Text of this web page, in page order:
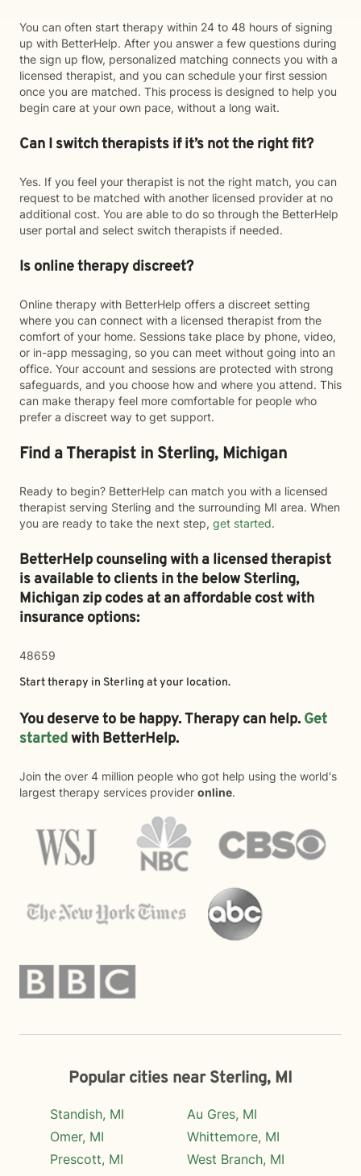
You can often start therapy within 24 to 48 hours of signing
up with BetterHelp. After you answer a few questions during
the sign up flow, personalized matching connects you with a
licensed therapist, and you can schedule your first session
once you are matched. This process is designed to help you
begin care at your own pace, without a long wait.
Can I switch therapists if it’s not the right fit?
Yes. If you feel your therapist is not the right match, you can
request to be matched with another licensed provider at no
additional cost. You are able to do so through the BetterHelp
user portal and select switch therapists if needed.
Is online therapy discreet?
Online therapy with BetterHelp offers a discreet setting
where you can connect with a licensed therapist from the
comfort of your home. Sessions take place by phone, video,
or in-app messaging, so you can meet without going into an
office. Your account and sessions are protected with strong
safeguards, and you choose how and where you attend. This
can make therapy feel more comfortable for people who
prefer a discreet way to get support.
Find a Therapist in Sterling, Michigan
Ready to begin? BetterHelp can match you with a licensed
therapist serving Sterling and the surrounding MI area. When
you are ready to take the next step, get started.
BetterHelp counseling with a licensed therapist
is available to clients in the belowSterling,
Michigan zip codes at an affordable cost with
insurance options:
48659
Start therapy in Sterling at your location.
You deserve to be happy. Therapy can help. Get
startedwith BetterHelp.
Join the over 4 million people who got help using the world's
largest therapy services provider online.
Popular cities near Sterling, MI
Standish, MI
Omer, MI
Prescott, MI
Au Gres, MI
Whittemore, MI
West Branch, MI